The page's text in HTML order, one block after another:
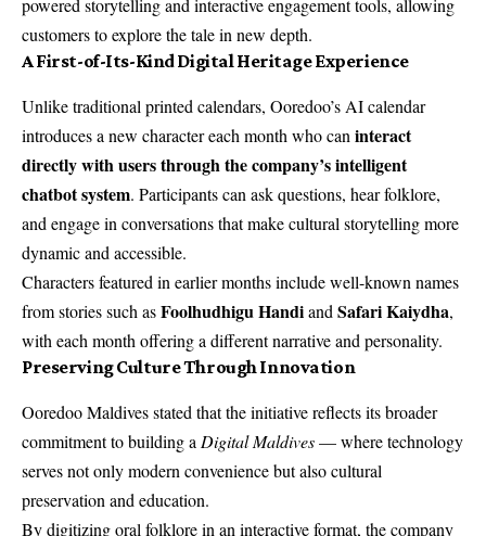
powered storytelling and interactive engagement tools, allowing
customers to explore the tale in new depth.
A First-of-Its-Kind Digital Heritage Experience
Unlike traditional printed calendars, Ooredoo’s AI calendar
introduces a new character each month who can interact
directly with users through the company’s intelligent
chatbot system. Participants can ask questions, hear folklore,
and engage in conversations that make cultural storytelling more
dynamic and accessible.
Characters featured in earlier months include well-known names
from stories such asFoolhudhigu Handiand Safari Kaiydha,
with each month offering a different narrative and personality.
Preserving Culture Through Innovation
Ooredoo Maldives stated that the initiative reflects its broader
commitment to building aDigital Maldives— where technology
serves not only modern convenience but also cultural
preservation and education.
By digitizing oral folklore in an interactive format, the company